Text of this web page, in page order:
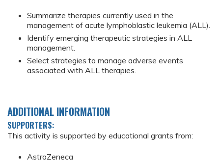
Summarize therapies currently used in the
management of acute lymphoblastic leukemia (ALL).
Identify emerging therapeutic strategies in ALL
management.
Select strategies to manage adverse events
associated with ALL therapies.
ADDITIONAL INFORMATION
SUPPORTERS:
This activity is supported by educational grants from:
AstraZeneca